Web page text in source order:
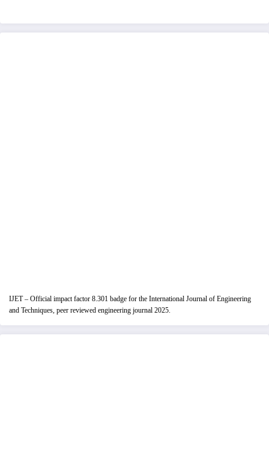
IJET – Official impact factor 8.301 badge for the International Journal of Engineering
and Techniques, peer reviewed engineering journal 2025.